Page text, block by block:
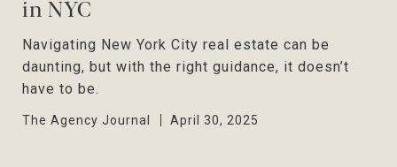
in NYC
Navigating New York City real estate can be
daunting, but with the right guidance, it doesn’t
have to be.
The Agency Journal April 30, 2025